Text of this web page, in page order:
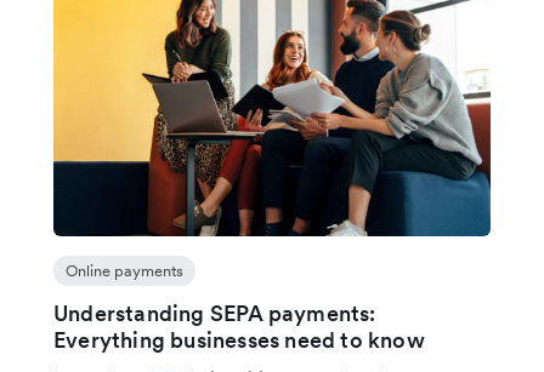
Online payments
Understanding SEPA payments:
Everything businesses need to know